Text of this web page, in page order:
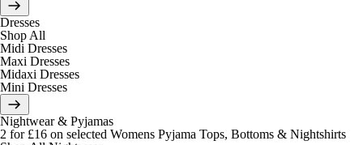
Dresses
Shop All
Midi Dresses
Maxi Dresses
Midaxi Dresses
Mini Dresses
Nightwear & Pyjamas
2 for £16 on selected Womens Pyjama Tops, Bottoms & Nightshirts